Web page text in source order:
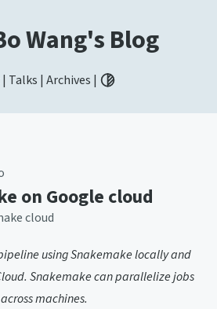
Wang's Blog
| Talks | Archives |
on Google cloud
cloud
using Snakemake locally and
Snakemake can parallelize jobs
machines.